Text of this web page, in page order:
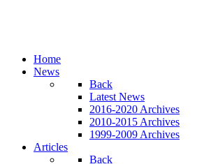
Home
News
Back
Latest News
2016-2020 Archives
2010-2015 Archives
1999-2009 Archives
Articles
Back